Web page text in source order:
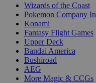
Wizards of the Coast
Pokemon Company
Konami
Fantasy Flight Games
Upper Deck
Bandai America
Bushiroad
AEG
More Magic & CCGs